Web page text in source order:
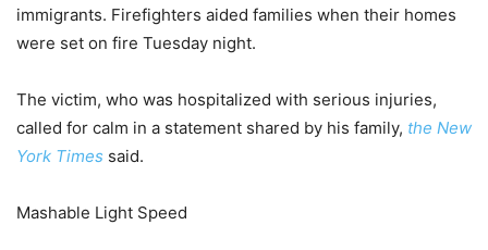
immigrants. Firefighters aided families when their homes
were set on fire Tuesday night.
The victim, who was hospitalized with serious injuries,
called for calm in a statement shared by his family, the New
York Times said.
Mashable Light Speed